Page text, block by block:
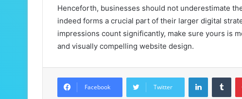
Henceforth, businesses should not underestimate
indeed forms a crucial part of their larger digital
impressions count significantly, make sure yours is
and visually compelling website design.
Facebook Twitter